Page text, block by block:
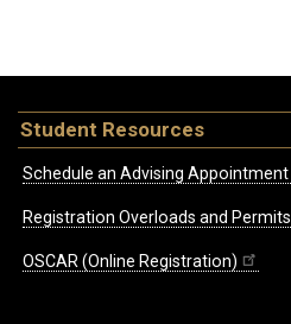
Student Resources
Schedule an Advising Appointment
Registration Overloads and Permits
OSCAR (Online Registration)